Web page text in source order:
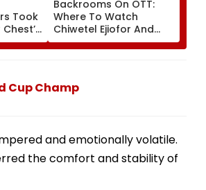
Took
Backrooms On OTT:
Where To Watch
Chiwetel Ejiofor And
Renate Reinsve's
Psychological Film
Cup Champ
and emotionally volatile.
the comfort and stability of